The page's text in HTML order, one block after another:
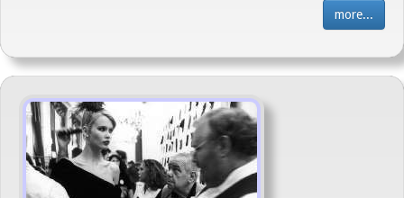
more...